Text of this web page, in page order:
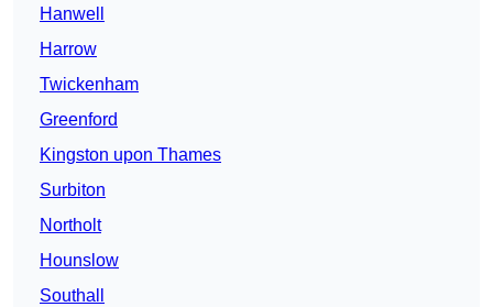
Hanwell
Harrow
Twickenham
Greenford
Kingston upon Thames
Surbiton
Northolt
Hounslow
Southall